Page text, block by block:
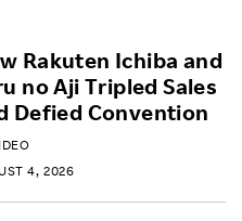
4, 2026
Rakuten Ichiba and
no Aji Tripled Sales
Defied Convention